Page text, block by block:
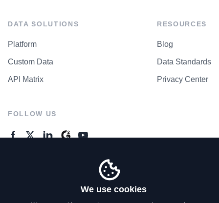
DATA SOLUTIONS
Platform
Custom Data
API Matrix
RESOURCES
Blog
Data Standards
Privacy Center
FOLLOW US
We use cookies